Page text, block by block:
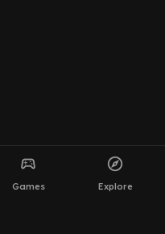
sports_esports
Games
explore
Explore